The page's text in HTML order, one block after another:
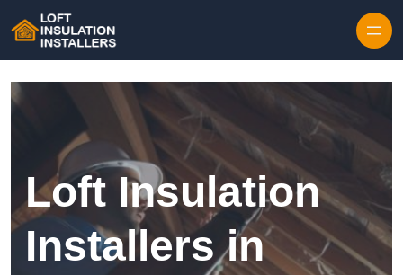
Loft Insulation
Installers in